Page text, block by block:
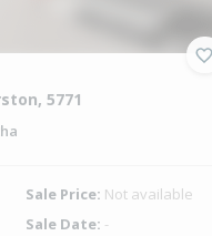
5771
Sale Price: Not available
Sale Date: -